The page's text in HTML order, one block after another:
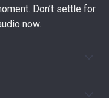
Don’t settle for
now.